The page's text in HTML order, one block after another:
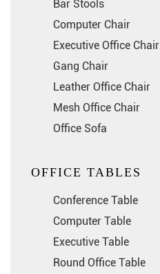
Bar Stools
Computer Chair
Executive Office Chair
Gang Chair
Leather Office Chair
Mesh Office Chair
Office Sofa
OFFICE TABLES
Conference Table
Computer Table
Executive Table
Round Office Table